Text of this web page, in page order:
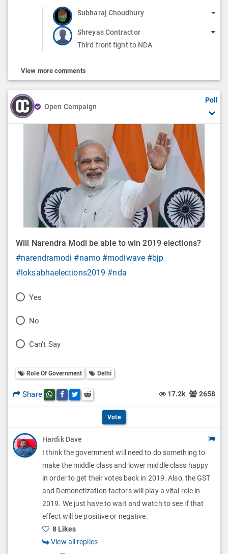
Subharaj Choudhury
Shreyas Contractor
Third front fight to NDA
View more comments
Open Campaign
Poll
Will Narendra Modi be able to win 2019 elections?
#narendramodi #namo #modiwave #bjp
#loksabhaelections2019 #nda
P
l
O
p
o
n
Yes
P
l
O
i
o
No
P
l
l
t
Can't Say
Role Of Government Delhi
Share Share this post on whatsapp
Share this post on Facebook
Share this post on Twitter
Share this post on Reddit 17.2k 2658
Vote
Hardik Dave
I think the government will need to do something to
make the middle class and lower middle class happy
in order to get their votes back in 2019. Also, the GST
and Demonetization factors will play a vital role in
2019. We just have to wait and watch to see if that
effect will be positive or negative.
8 Likes
View all replies